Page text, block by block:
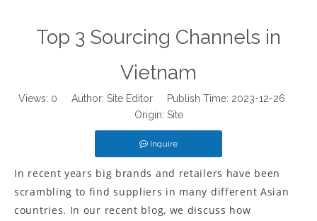
Top 3 Sourcing Channels in
Vietnam
Views: 0 Author: Site Editor Publish Time: 2023-12-26
Origin: Site
Inquire
In recent years big brands and retailers have been
scrambling to find suppliers in many different Asian
countries. In our recent blog, we discuss how